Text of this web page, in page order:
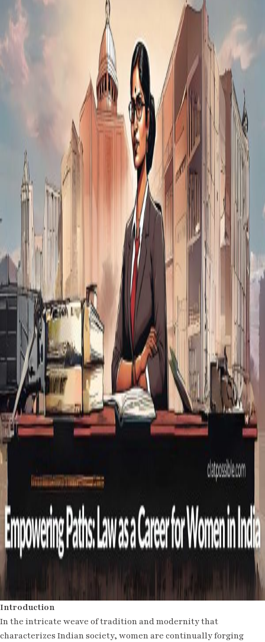
Introduction
In the intricate weave of tradition and modernity that
characterizes Indian society, women are continually forging